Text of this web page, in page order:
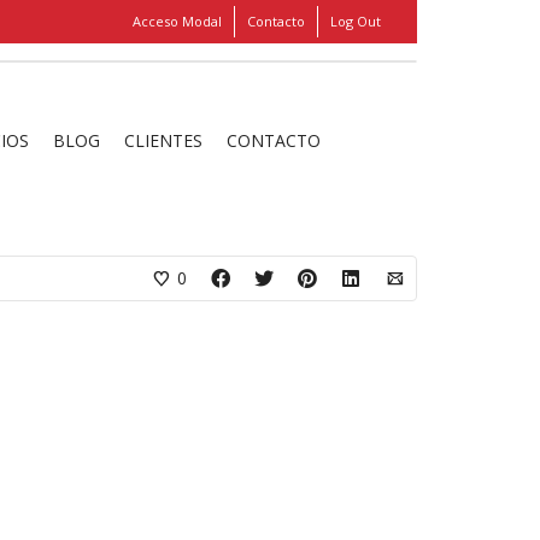
FIND MY ITEMS!
Acceso Modal Contacto Log Out
BLOG CLIENTES CONTACTO
for beautiful work, keep it up!»
0